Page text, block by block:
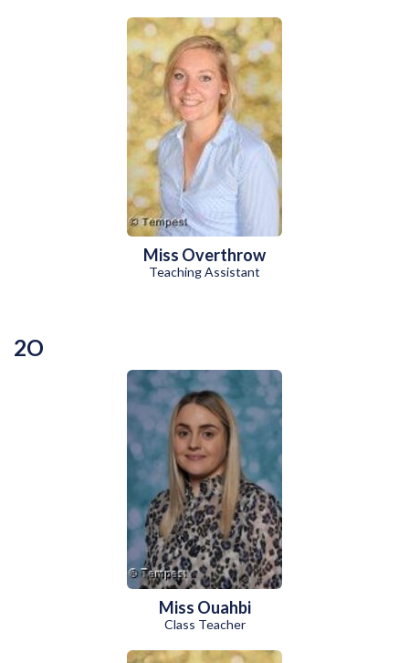
Miss Overthrow
Teaching Assistant
2O
Miss Ouahbi
Class Teacher